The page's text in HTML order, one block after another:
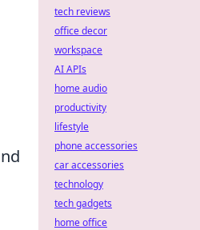
tech reviews
office decor
workspace
AI APIs
home audio
productivity
lifestyle
phone accessories
car accessories
technology
tech gadgets
home office